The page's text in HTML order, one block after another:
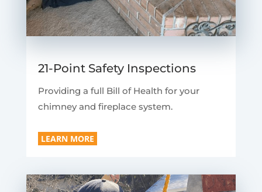
21-Point Safety Inspections
Providing a full Bill of Health for your
chimney and fireplace system.
LEARN MORE